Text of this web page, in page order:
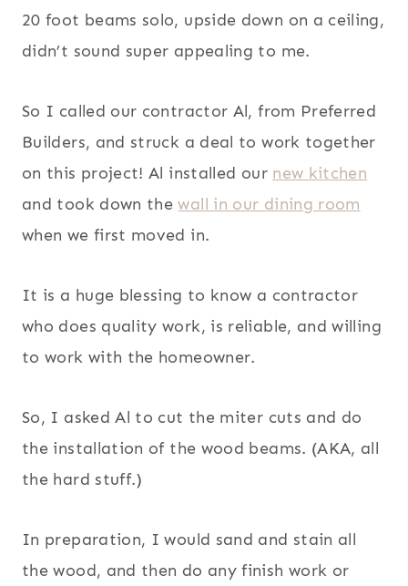
20 foot beams solo, upside down on a ceiling,
didn’t sound super appealing to me.
So I called our contractor Al, from Preferred
Builders, and struck a deal to work together
on this project! Al installed our new kitchen
and took down thewall in our dining room
when we first moved in.
It is a huge blessing to know a contractor
who does quality work, is reliable, and willing
to work with the homeowner.
So, I asked Al to cut the miter cuts and do
the installation of the wood beams. (AKA, all
the hard stuff.)
In preparation, I would sand and stain all
the wood, and then do any finish work or